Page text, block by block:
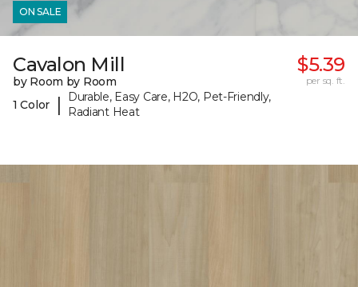
ON SALE
Cavalon Mill
by Room by Room
1 Color
|
Durable, Easy Care, H2O, Pet-Friendly,
Radiant Heat
$5.39
per sq. ft.